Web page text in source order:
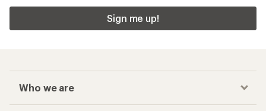
Sign me up!
Who we are